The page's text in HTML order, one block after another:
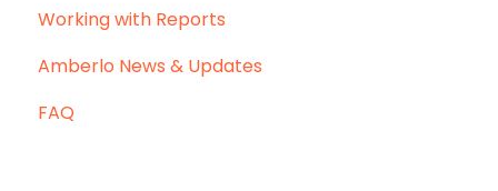
Working with Reports
Amberlo News & Updates
FAQ